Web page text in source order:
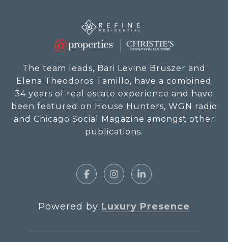
The team leads, Bari Levine Bruszer and
Elena Theodoros Tamillo, have a combined
34 years of real estate experience and have
been featured on House Hunters, WGN radio
and Chicago Social Magazine amongst other
publications.
Powered by Luxury Presence